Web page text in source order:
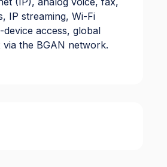
IP streaming, Wi-Fi
access, global
the BGAN network.